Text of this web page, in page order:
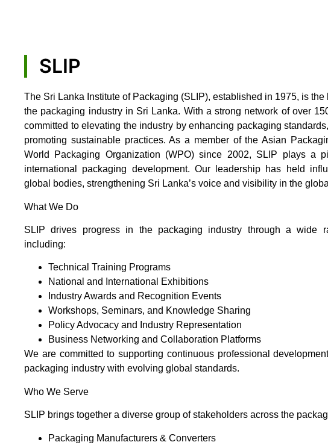
SLIP
The Sri Lanka Institute of Packaging (SLIP), established in 1975, is
the packaging industry in Sri Lanka. With a strong network of over
committed to elevating the industry by enhancing packaging
promoting sustainable practices. As a member of the Asian
World Packaging Organization (WPO) since 2002, SLIP plays a
international packaging development. Our leadership has held
global bodies, strengthening Sri Lanka’s voice and visibility in the
What We Do
SLIP drives progress in the packaging industry through a wide
including:
Technical Training Programs
National and International Exhibitions
Industry Awards and Recognition Events
Workshops, Seminars, and Knowledge Sharing
Policy Advocacy and Industry Representation
Business Networking and Collaboration Platforms
We are committed to supporting continuous professional
packaging industry with evolving global standards.
Who We Serve
SLIP brings together a diverse group of stakeholders across the
Packaging Manufacturers & Converters